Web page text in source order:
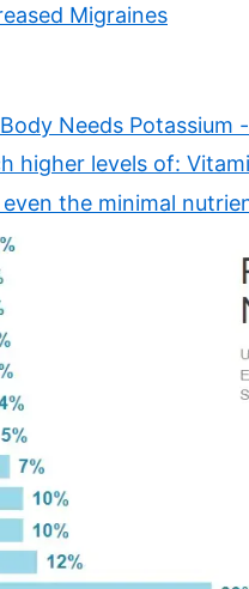
Migraines
Needs Potassium
higher levels of:
the minimal